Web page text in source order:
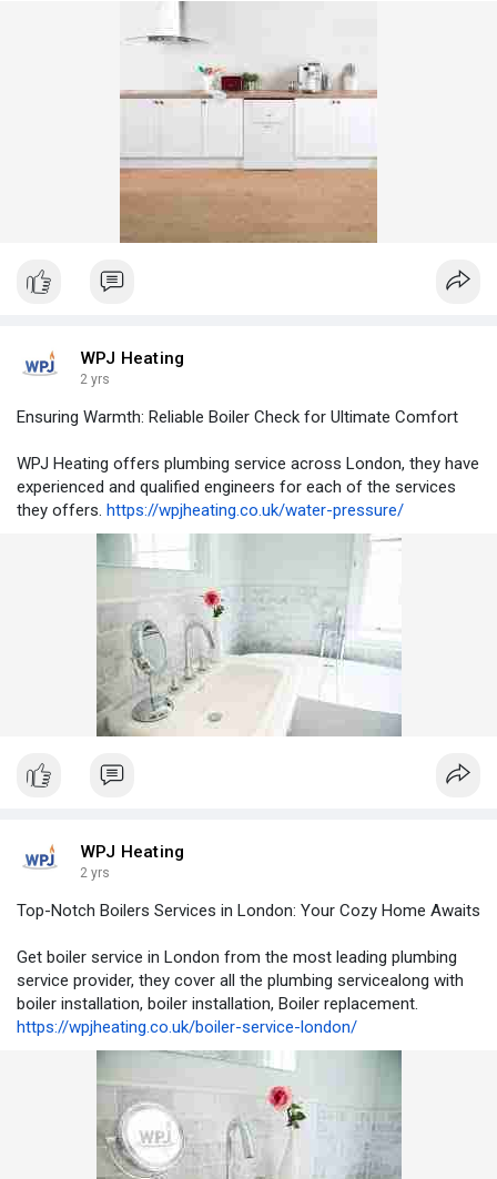
WPJ Heating
2 yrs
Ensuring Warmth: Reliable Boiler Check for Ultimate Comfort
WPJ Heating offers plumbing service across London, they have
experienced and qualified engineers for each of the services
they offers. https://wpjheating.co.uk/water-pressure/
WPJ Heating
2 yrs
Top-Notch Boilers Services in London: Your Cozy Home Awaits
Get boiler service in London from the most leading plumbing
service provider, they cover all the plumbing servicealong with
boiler installation, boiler installation, Boiler replacement.
https://wpjheating.co.uk/boiler-service-london/